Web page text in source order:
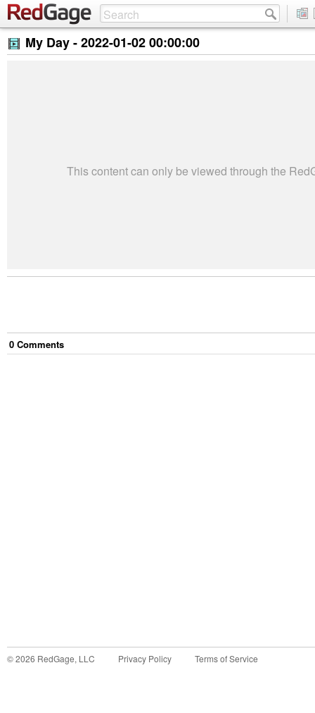
My Day -2022-01-02 00:00:00
This content can only be viewed through the
0 Comments
©2026 RedGage, LLC Privacy Policy Terms of Service